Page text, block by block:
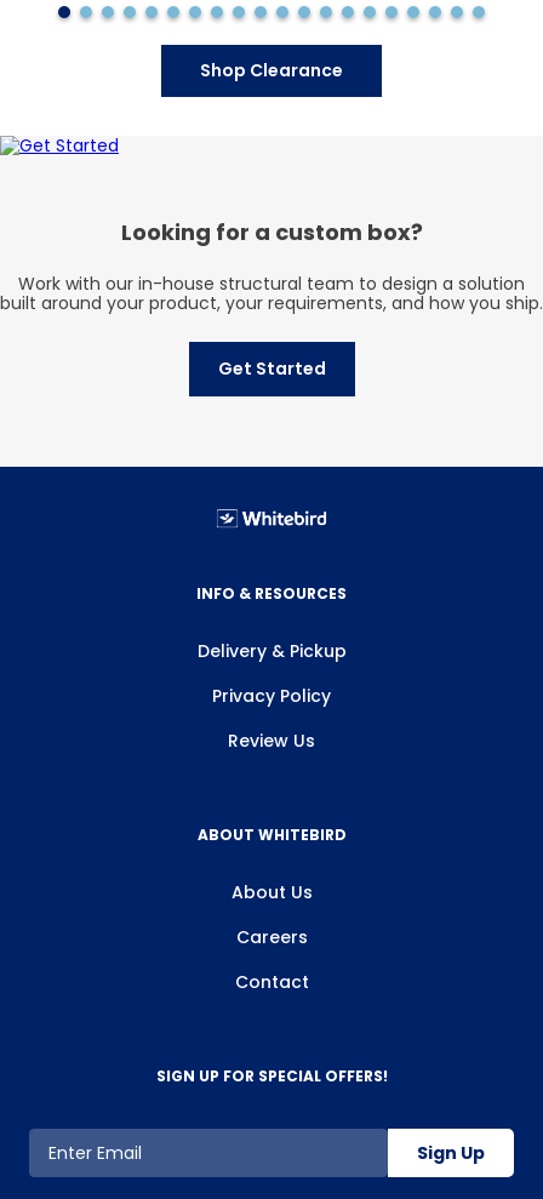
Shop Clearance
Looking for a custom box?
Work with our in-house structural team to design a solution
built around your product, your requirements, and how you ship.
Get Started
INFO & RESOURCES
Delivery & Pickup
Privacy Policy
Review Us
ABOUT WHITEBIRD
About Us
Careers
Contact
SIGN UP FOR SPECIAL OFFERS!
Sign Up